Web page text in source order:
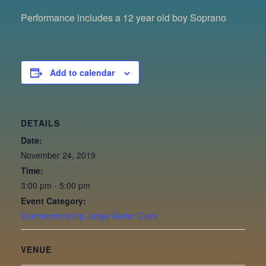
Performance includes a 12 year old boy Soprano
Add to calendar
DETAILS
Date:
November 24, 2019
Time:
3:00 pm - 5:00 pm
Event Category:
Commemorating Judge Walter Clark
VENUE